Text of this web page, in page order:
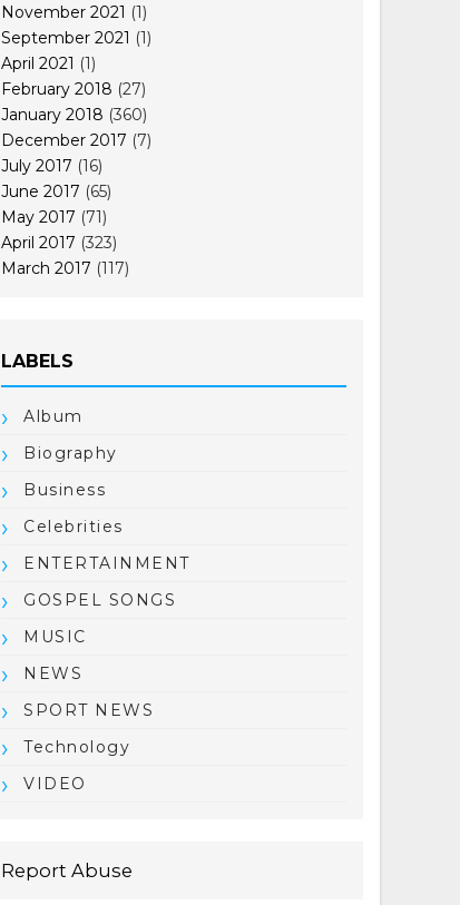
November 2021 (1)
September 2021 (1)
April 2021 (1)
February 2018 (27)
January 2018 (360)
December 2017 (7)
July 2017 (16)
June 2017 (65)
May 2017 (71)
April 2017 (323)
March 2017 (117)
LABELS
Album
Biography
Business
Celebrities
ENTERTAINMENT
GOSPEL SONGS
MUSIC
NEWS
SPORT NEWS
Technology
VIDEO
Report Abuse